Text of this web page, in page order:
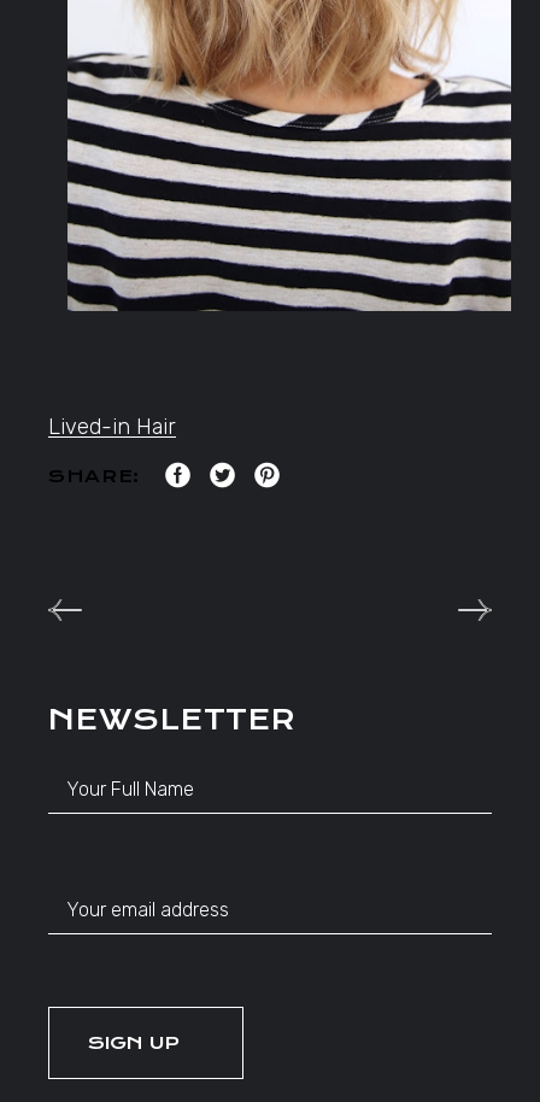
Lived-in Hair
SHARE:
NEWSLETTER